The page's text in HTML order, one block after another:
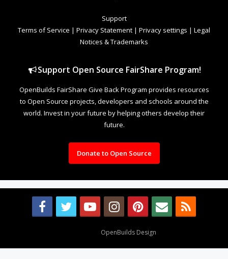
Support
Terms of Service | Privacy Statement | Privacy settings | Legal
Notices & Trademarks
Support Open Source FairShare Program!
OpenBuilds FairShare Give Back Program provides resources
to Open Source projects, developers and schools around the
world. Invest in your future by helping others develop their
future.
Donate to Open Source
OpenBuilds Design